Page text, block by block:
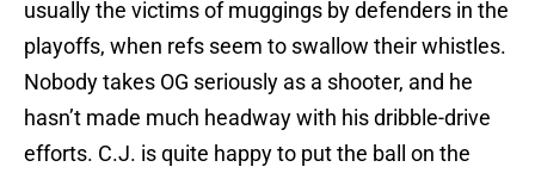
usually the victims of muggings by defenders in the
playoffs, when refs seem to swallow their whistles.
Nobody takes OG seriously as a shooter, and he
hasn’t made much headway with his dribble-drive
efforts. C.J. is quite happy to put the ball on the